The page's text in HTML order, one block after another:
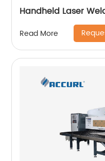
Handheld Laser
Read More